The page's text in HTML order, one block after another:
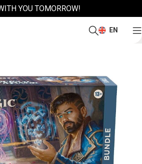
YOU TOMORROW!
EN